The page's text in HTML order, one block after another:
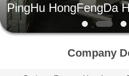
ABOUT
US
PingHu HongFengDa
Company